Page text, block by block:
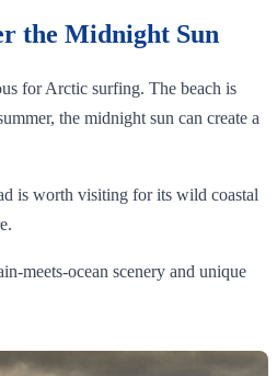
the Midnight Sun
for Arctic surfing. The beach is
the midnight sun can create a
is worth visiting for its wild coastal
meets-ocean scenery and unique